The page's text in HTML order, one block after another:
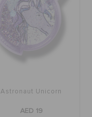
Astronaut Unicorn
AED 19